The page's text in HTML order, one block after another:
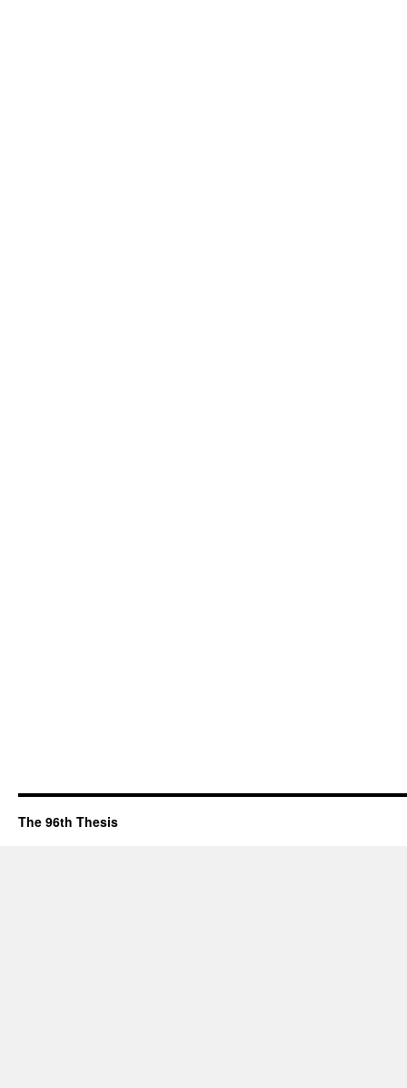
The 96th Thesis